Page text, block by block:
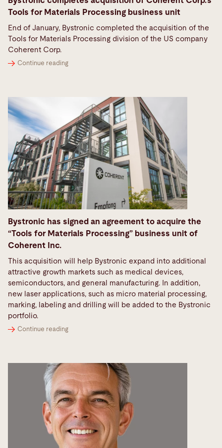
Tools for Materials Processing business unit
End of January, Bystronic completed the acquisition of the
Tools for Materials Processing division of the US company
Coherent Corp.
Continue reading
Bystronic has signed an agreement to acquire the
“Tools for Materials Processing” business unit of
Coherent Inc.
This acquisition will help Bystronic expand into additional
attractive growth markets such as medical devices,
semiconductors, and general manufacturing. In addition,
new laser applications, such as micro material processing,
marking, labeling and drilling will be added to the Bystronic
portfolio.
Continue reading